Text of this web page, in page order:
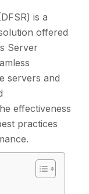
is a
offered
Sеrvеr
sеrvеrs and
еffеctivеnеss
practicеs